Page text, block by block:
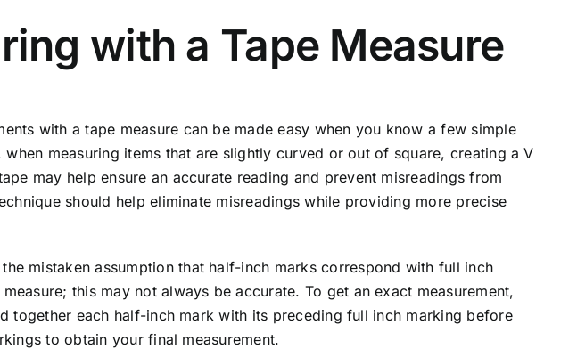
with a Tape Measure
with a tape measure can be made easy when you know a few simple
when measuring items that are slightly curved or out of square, creating a V
may help ensure an accurate reading and prevent misreadings from
should help eliminate misreadings while providing more precise
mistaken assumption that half-inch marks correspond with full inch
this may not always be accurate. To get an exact measurement,
together each half-inch mark with its preceding full inch marking before
to obtain your final measurement.